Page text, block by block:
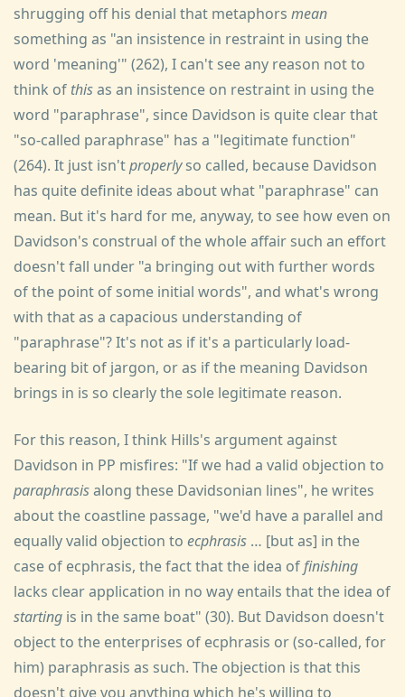
shrugging off his denial that metaphors mean
something as "an insistence in restraint in using the
word 'meaning'" (262), I can't see any reason not to
think of thisas an insistence on restraint in using the
word "paraphrase", since Davidson is quite clear that
"so-called paraphrase" has a "legitimate function"
(264). It just isn'tproperlyso called, because Davidson
has quite definite ideas about what "paraphrase" can
mean. But it's hard for me, anyway, to see how even on
Davidson's construal of the whole affair such an effort
doesn't fall under "a bringing out with further words
of the point of some initial words", and what's wrong
with that as a capacious understanding of
"paraphrase"? It's not as if it's a particularly load-
bearing bit of jargon, or as if the meaning Davidson
brings in is so clearly the sole legitimate reason.
For this reason, I think Hills's argument against
Davidson in PP misfires: "If we had a valid objection to
paraphrasisalong these Davidsonian lines", he writes
about the coastline passage, "we'd have a parallel and
equally valid objection to ecphrasis … [but as] in the
case of ecphrasis, the fact that the idea offinishing
lacks clear application in no way entails that the idea of
starting is in the same boat" (30). But Davidson doesn't
object to the enterprises of ecphrasis or (so-called, for
him) paraphrasis as such. The objection is that this
doesn't give you anything which he's willing to